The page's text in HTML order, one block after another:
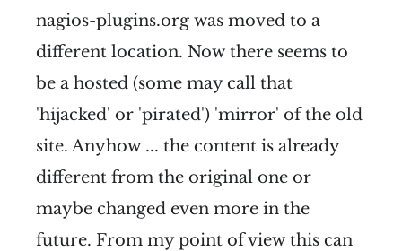
nagios-plugins.org was moved to a
different location. Now there seems to
be a hosted (some may call that
'hijacked' or 'pirated') 'mirror' of the old
site. Anyhow ... the content is already
different from the original one or
maybe changed even more in the
future. From my point of view this can